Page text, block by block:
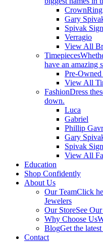
CrownRing
Gary
Spivak
Verragio
View All
Timepieces
have an amazing
Pre-
View All
FashionDress
down.
Luca
Gabriel
Phillip
Gary
Spivak
View All
Education
Shop Confidently
About Us
Our TeamClick
Jewelers
Our StoreSee
Why Choose Us
BlogGet the
Contact